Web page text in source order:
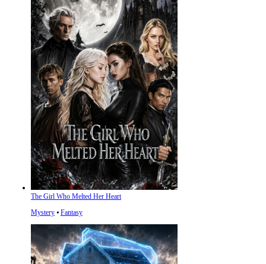
The Girl Who Melted Her Heart
Mystery ⦁ Fantasy